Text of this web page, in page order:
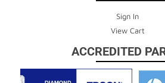
Sign In
View Cart
ACCREDITED